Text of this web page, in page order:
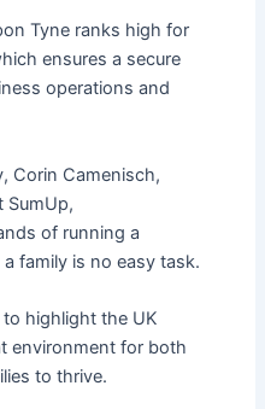
Tyne ranks high for
ensures a secure
operations and
Corin Camenisch,
SumUp,
of running a
family is no easy task.
highlight the UK
environment for both
to thrive.